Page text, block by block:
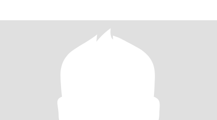
vegetarian. I love animals. I like bike riding, swimming and recently
took up walking and running. I’m working at losing weight. Oh and
I’m a heart surgery survivor. A near fatal car crash survivor and
recently diagnosed with Multiple Sclerosis.